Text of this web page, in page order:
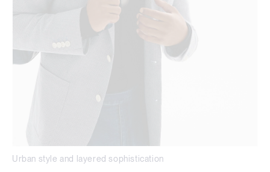
Urban style and layered sophistication